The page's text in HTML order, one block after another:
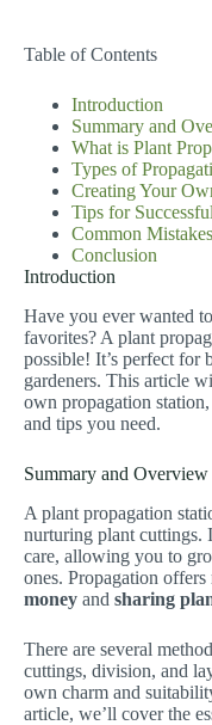
Table of Contents
Introduction
Summary and
What is Plant
Types of
Creating Your
Tips for
Common
Conclusion
Introduction
Have you ever wanted
favorites? A plant
possible! It’s perfect for
gardeners. This article
own propagation
and tips you need.
Summary and Overview
A plant propagation
nurturing plant cuttings.
care, allowing you to
ones. Propagation
money and sharing
There are several
cuttings, division, and
own charm and
article, we’ll cover the